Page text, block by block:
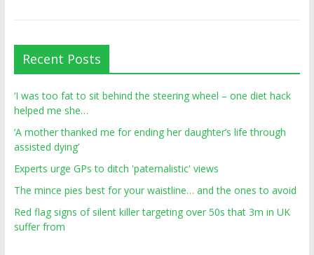
Recent Posts
‘I was too fat to sit behind the steering wheel – one diet hack
helped me she…
‘A mother thanked me for ending her daughter’s life through
assisted dying’
Experts urge GPs to ditch 'paternalistic' views
The mince pies best for your waistline… and the ones to avoid
Red flag signs of silent killer targeting over 50s that 3m in UK
suffer from